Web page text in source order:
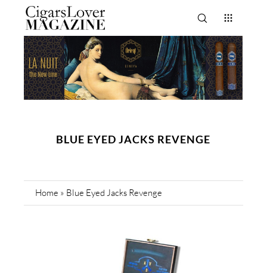
BLUE EYED JACKS REVENGE
Home » Blue Eyed Jacks Revenge